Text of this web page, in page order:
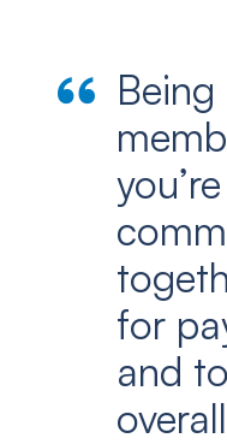
Being
for
and